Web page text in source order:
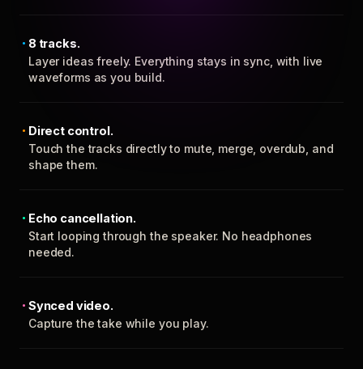
8 tracks.
Layer ideas freely. Everything stays in sync, with live
waveforms as you build.
Direct control.
Touch the tracks directly to mute, merge, overdub, and
shape them.
Echo cancellation.
Start looping through the speaker. No headphones
needed.
Synced video.
Capture the take while you play.